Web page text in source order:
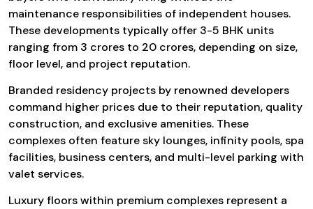
maintenance responsibilities of independent houses.
These developments typically offer 3-5 BHK units
ranging from ₹3 crores to ₹20 crores, depending on size,
floor level, and project reputation.
Branded residency projects by renowned developers
command higher prices due to their reputation, quality
construction, and exclusive amenities. These
complexes often feature sky lounges, infinity pools, spa
facilities, business centers, and multi-level parking with
valet services.
Luxury floors within premium complexes represent a